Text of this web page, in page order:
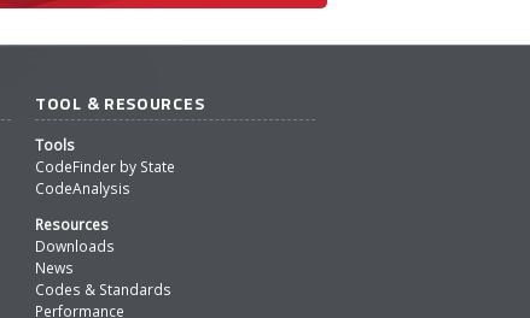
TOOL & RESOURCES
Tools
CodeFinder by State
CodeAnalysis
Resources
Downloads
News
Codes & Standards
Performance